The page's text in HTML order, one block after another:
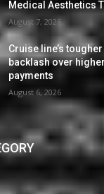
Medical Aesthetics
August 7, 2026
Cruise line’s
backlash over
payments
August 6, 2026